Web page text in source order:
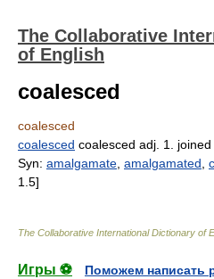
The Collaborative
of English
coalesced
coalesced
coalesced coalesced adj. 1. joined
Syn: amalgamate amalgamated
1.5]
The Collaborative International Dictionary of
Игры ⚽
Поможем написать